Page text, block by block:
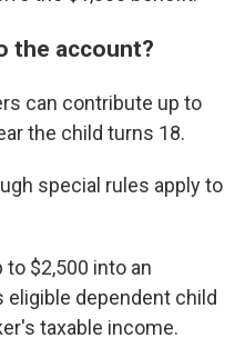
the account?
can contribute up to
the child turns 18.
special rules apply to
$2,500 into an
dependent child
taxable income.